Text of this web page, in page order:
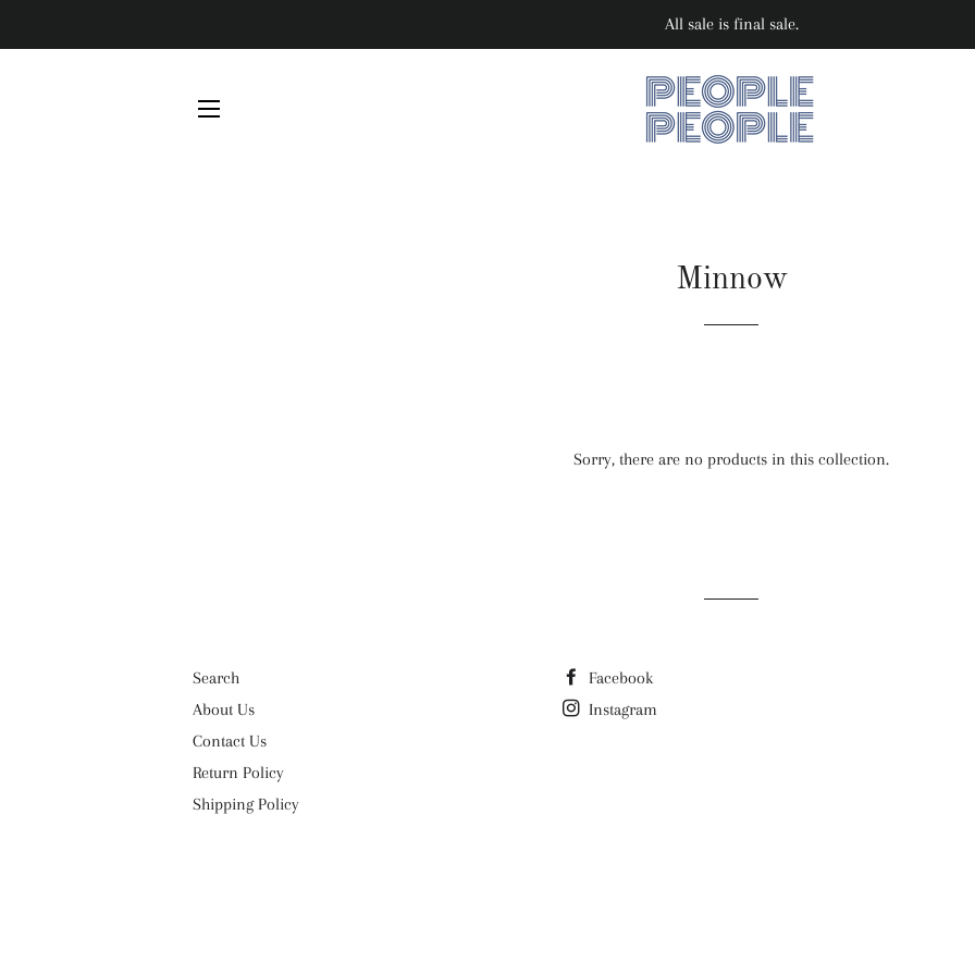
All sale is final sale.
Minnow
Sorry, there are no products in this collection.
Search
About Us
Contact Us
Return Policy
Shipping Policy
Facebook
Instagram